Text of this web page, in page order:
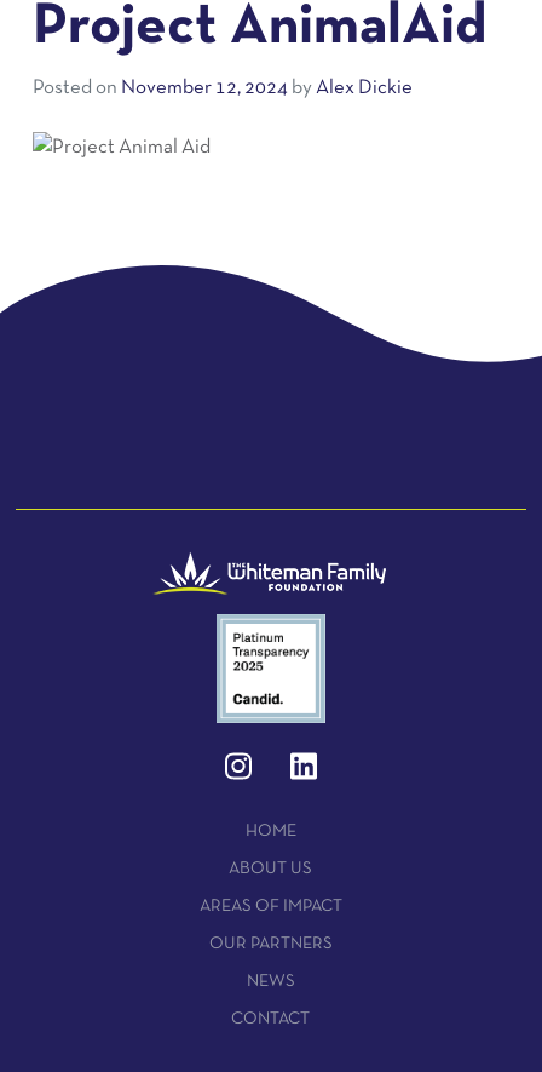
Project AnimalAid
Posted on November 12, 2024 by Alex Dickie
HOME
ABOUT US
AREAS OF IMPACT
OUR PARTNERS
NEWS
CONTACT